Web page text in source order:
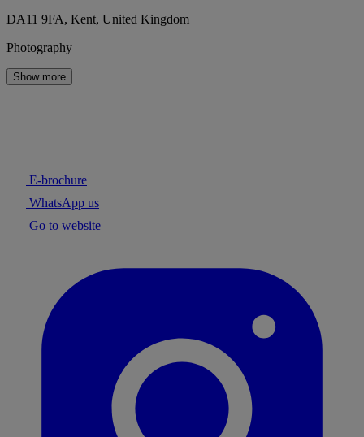
Photography
Show more
DA11 9FA, Kent, United Kingdom
E-brochure
WhatsApp us
Go to website